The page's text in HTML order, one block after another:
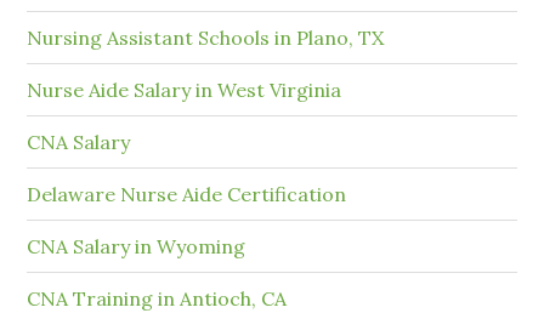
Nursing Assistant Schools in Plano, TX
Nurse Aide Salary in West Virginia
CNA Salary
Delaware Nurse Aide Certification
CNA Salary in Wyoming
CNA Training in Antioch, CA